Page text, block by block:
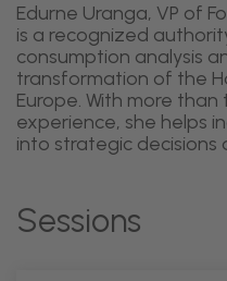
Edurne Uranga, VP of
is a recognized
consumption analysis
transformation of the
Europe. With more
experience, she helps
into strategic
Sessions